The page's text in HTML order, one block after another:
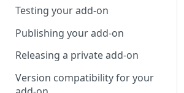
Testing your add-on
Publishing your add-on
Releasing a private add-on
Version compatibility for your